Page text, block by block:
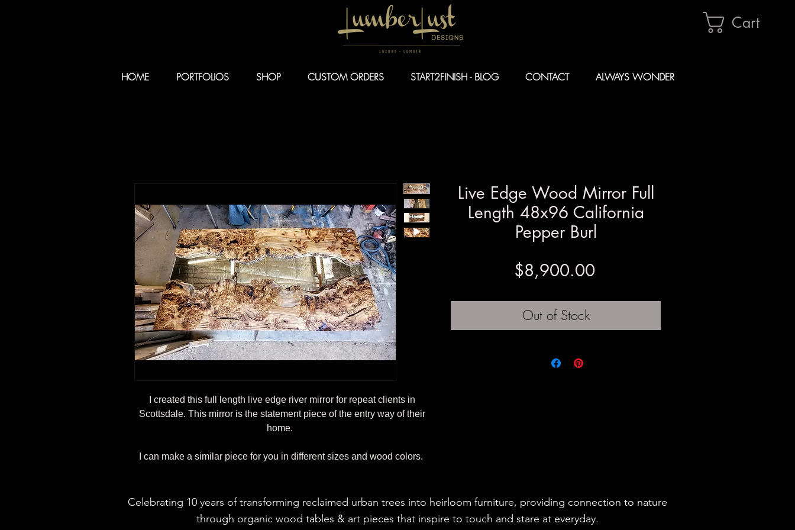
Cart
HOME PORTFOLIOS SHOP CUSTOM ORDERS START2FINISH - BLOG CONTACT ALWAYS WONDER
I created this full length live edge river mirror for repeat clients in
Scottsdale. This mirror is the statement piece of the entry way of their
home.
I can make a similar piece for you in different sizes and wood colors.
Live Edge Wood Mirror Full
Length 48x96 California
Pepper Burl
$8,900.00Price
Out of Stock
Celebrating 10 years of transforming reclaimed urban trees into heirloom furniture, providing connection to nature
through organic wood tables & art pieces that inspire to touch and stare at everyday.